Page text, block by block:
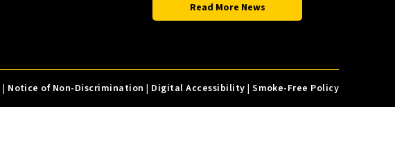
Read More News
| Notice of Non-Discrimination | Digital Accessibility |Smoke-Free Policy